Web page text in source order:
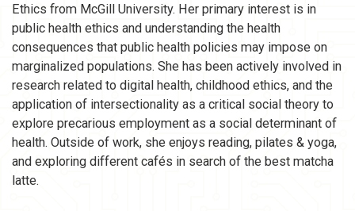
Ethics from McGill University. Her primary interest is in
public health ethics and understanding the health
consequences that public health policies may impose on
marginalized populations. She has been actively involved in
research related to digital health, childhood ethics, and the
application of intersectionality as a critical social theory to
explore precarious employment as a social determinant of
health. Outside of work, she enjoys reading, pilates & yoga,
and exploring different cafés in search of the best matcha
latte.